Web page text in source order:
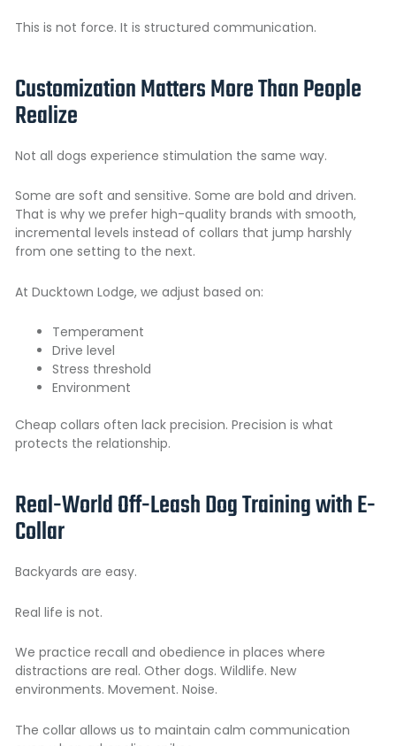
This is not force. It is structured communication.
Customization Matters More Than People
Realize
Not all dogs experience stimulation the same way.
Some are soft and sensitive. Some are bold and driven.
That is why we prefer high-quality brands with smooth,
incremental levels instead of collars that jump harshly
from one setting to the next.
At Ducktown Lodge, we adjust based on:
Temperament
Drive level
Stress threshold
Environment
Cheap collars often lack precision. Precision is what
protects the relationship.
Real-World Off-Leash Dog Training with E-
Collar
Backyards are easy.
Real life is not.
We practice recall and obedience in places where
distractions are real. Other dogs. Wildlife. New
environments. Movement. Noise.
The collar allows us to maintain calm communication